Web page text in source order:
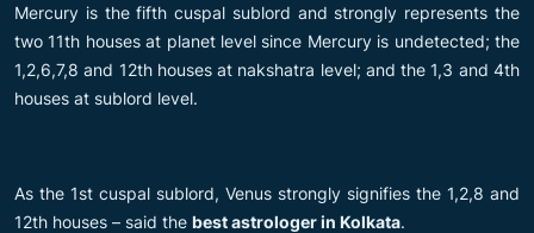
Mercury is the fifth cuspal sublord and strongly represents the
two 11th houses at planet level since Mercury is undetected; the
1,2,6,7,8 and 12th houses at nakshatra level; and the 1,3 and 4th
houses at sublord level.
As the 1st cuspal sublord, Venus strongly signifies the 1,2,8 and
12th houses – said the best astrologer in Kolkata.